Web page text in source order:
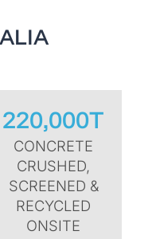
220,000T
CONCRETE
CRUSHED,
SCREENED &
RECYCLED
ONSITE